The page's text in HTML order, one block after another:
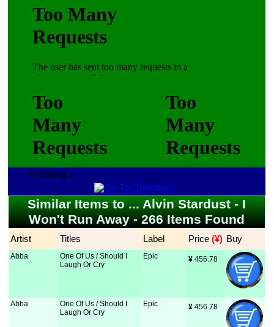
Fetching...
Similar Items to ... Alvin Stardust - I
Won't Run Away - 266 Items Found
Artist Titles Label Price (¥) Buy
Abba
One Of Us / Should I
Laugh Or Cry
Epic ¥ 456.78
Abba
One Of Us / Should I
Laugh Or Cry
Epic ¥ 456.78